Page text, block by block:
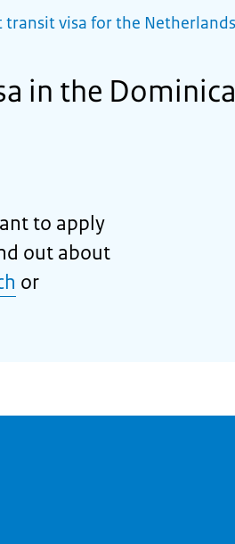
visa for the
in the
to apply
out about
or